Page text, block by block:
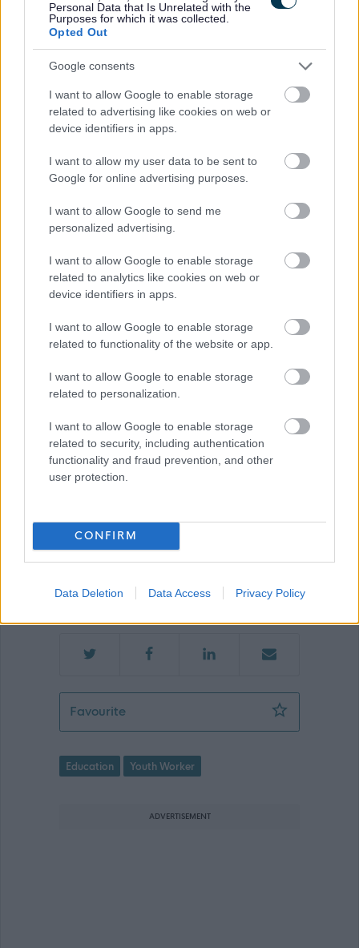
Personal Data that Is Unrelated with the
Purposes for which it was collected.
Opted Out
Google consents
I want to allow Google to enable storage
related to advertising like cookies on web or
device identifiers in apps.
I want to allow my user data to be sent to
Google for online advertising purposes.
I want to allow Google to send me
personalized advertising.
I want to allow Google to enable storage
related to analytics like cookies on web or
device identifiers in apps.
I want to allow Google to enable storage
related to functionality of the website or app.
I want to allow Google to enable storage
related to personalization.
I want to allow Google to enable storage
related to security, including authentication
functionality and fraud prevention, and other
user protection.
CONFIRM
Data Deletion Data Access Privacy Policy
info@netherjohnstonehouse.comfor an application pack.
Job Attachments
Download job attachment
equal opps monitoring form
Download job attachment
GDPR Privacy Notice (Recruitment)
Job Description - Nights [82.54 kB]
2023
Show on map
Applications Closed
This position has expired.
Favourite
Education Youth Worker
ADVERTISEMENT